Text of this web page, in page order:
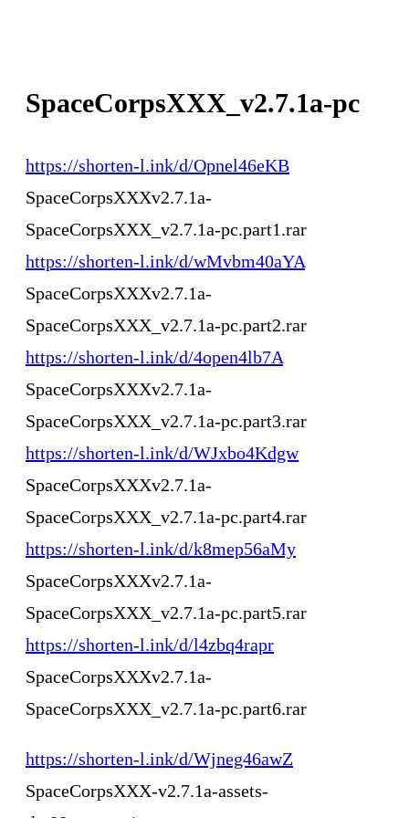
SpaceCorpsXXX_v2.7.1a-pc
https://shorten-l.ink/d/Opnel46eKB
SpaceCorpsXXXv2.7.1a-
SpaceCorpsXXX_v2.7.1a-pc.part1.rar
https://shorten-l.ink/d/wMvbm40aYA
SpaceCorpsXXXv2.7.1a-
SpaceCorpsXXX_v2.7.1a-pc.part2.rar
https://shorten-l.ink/d/4open4lb7A
SpaceCorpsXXXv2.7.1a-
SpaceCorpsXXX_v2.7.1a-pc.part3.rar
https://shorten-l.ink/d/WJxbo4Kdgw
SpaceCorpsXXXv2.7.1a-
SpaceCorpsXXX_v2.7.1a-pc.part4.rar
https://shorten-l.ink/d/k8mep56aMy
SpaceCorpsXXXv2.7.1a-
SpaceCorpsXXX_v2.7.1a-pc.part5.rar
https://shorten-l.ink/d/l4zbq4rapr
SpaceCorpsXXXv2.7.1a-
SpaceCorpsXXX_v2.7.1a-pc.part6.rar
https://shorten-l.ink/d/Wjneg46awZ
SpaceCorpsXXX-v2.7.1a-assets-